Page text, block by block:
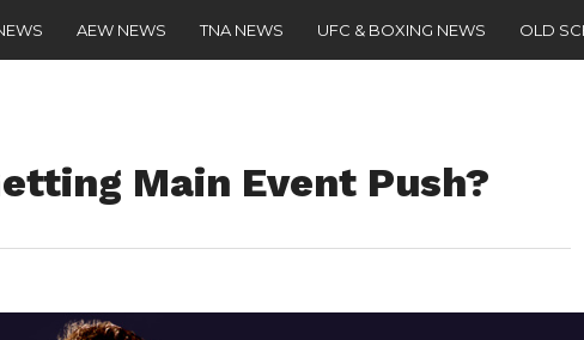
AEW NEWS TNA NEWS UFC & BOXING NEWS OLD
Main Event Push?